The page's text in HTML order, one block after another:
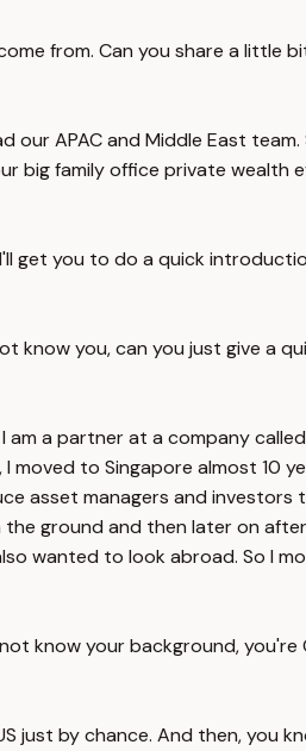
from. Can you share a little
our APAC and Middle East
big family office private wealth
get you to do a quick
know you, can you just give a
I am a partner at a company
I moved to Singapore almost
asset managers and
the ground and then later on
wanted to look abroad. So I
know your background, you're
just by chance. And then, you